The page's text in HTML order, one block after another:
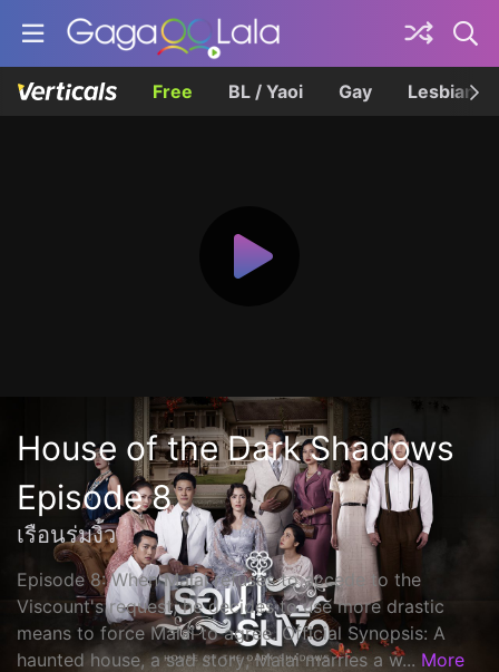
Free BL / Yaoi Gay Lesbian
House of the Dark Shadows
Episode 8
เรือนร่มงิ้ว
Episode 8: When Malai refuses to accede to the
Viscount's request, he decides to use more drastic
means to force Malai to agree. Official Synopsis: A
haunted house, a sad story; Malai marries a w... More